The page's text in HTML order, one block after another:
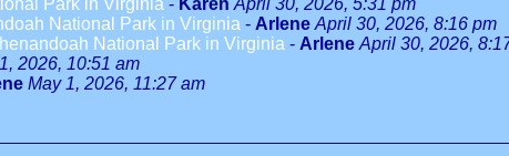
Park in Virginia - Karen April 30, 2026, 5:31 pm
National Park in Virginia - Arlene April 30, 2026, 8:16 pm
National Park in Virginia - Arlene April 30, 2026,
2026, 10:51 am
May 1, 2026, 11:27 am